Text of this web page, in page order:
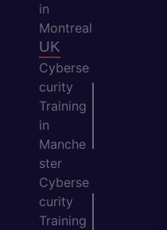
in
Montreal
UK
Cyberse
curity
Training
in
Manche
ster
Cyberse
curity
Training